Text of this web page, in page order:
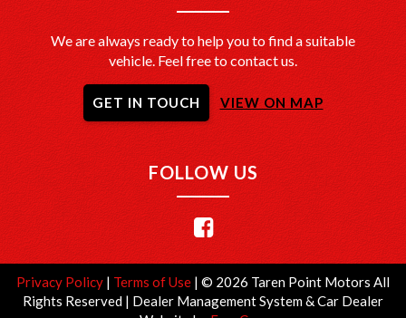
We are always ready to help you to find a suitable
vehicle. Feel free to contact us.
GET IN TOUCH VIEW ON MAP
FOLLOW US
Privacy Policy | Terms of Use | © 2026 Taren Point Motors All
Rights Reserved | Dealer Management System & Car Dealer